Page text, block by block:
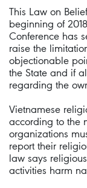
This Law on
beginning of
Conference has
raise the
objectionable
the State and if
regarding the
Vietnamese
according to the
organizations
report their
law says
activities harm